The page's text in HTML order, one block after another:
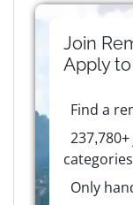
Join
Apply to
Find a
categories
Only